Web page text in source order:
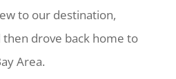
to our destination,
then drove back home to
Area.